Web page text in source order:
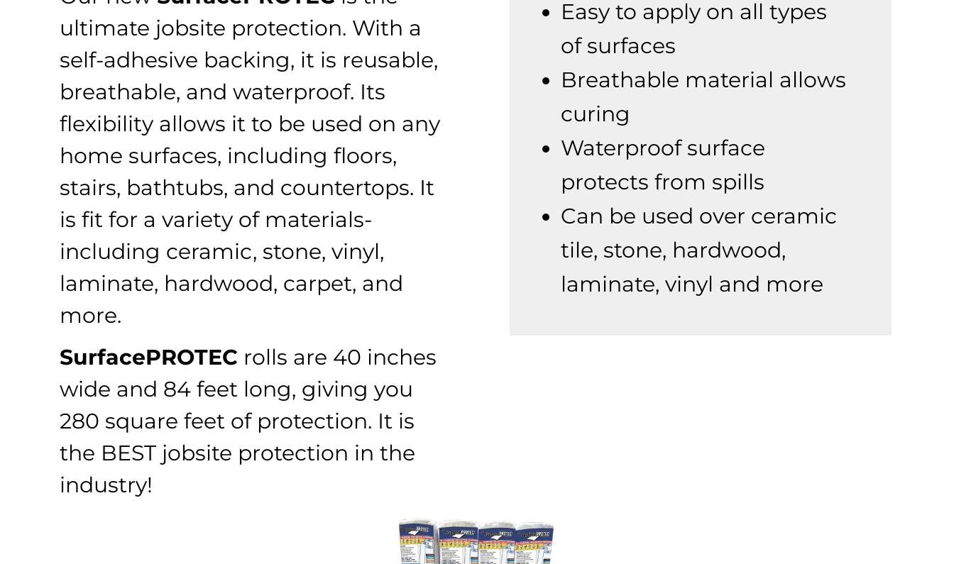
ultimate jobsite protection. With a
self-adhesive backing, it is reusable,
breathable, and waterproof. Its
flexibility allows it to be used on any
home surfaces, including floors,
stairs, bathtubs, and countertops. It
is fit for a variety of materials-
including ceramic, stone, vinyl,
laminate, hardwood, carpet, and
more.
SurfacePROTEC rolls are 40 inches
wide and 84 feet long, giving you
280 square feet of protection. It is
the BEST jobsite protection in the
industry!
Easy to apply on all types
of surfaces
Breathable material allows
curing
Waterproof surface
protects from spills
Can be used over ceramic
tile, stone, hardwood,
laminate, vinyl and more